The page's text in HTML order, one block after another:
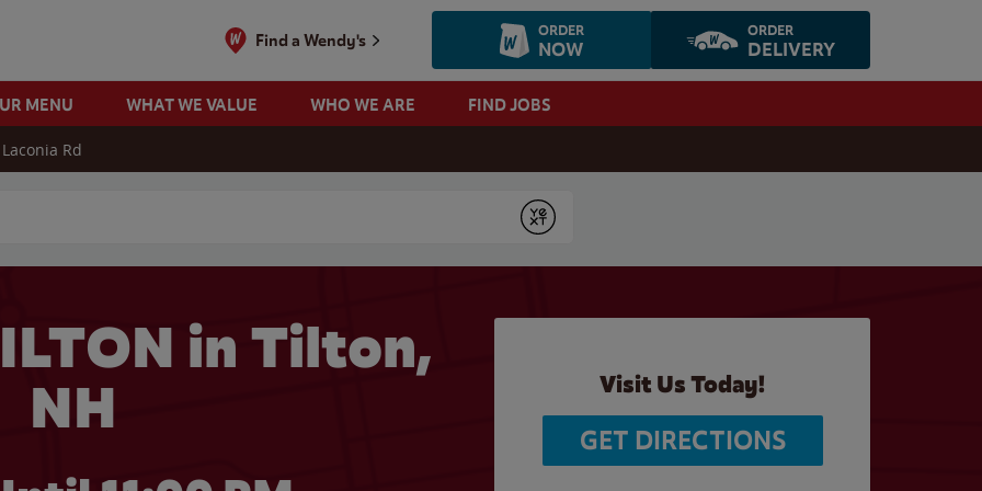
Find a Wendy's ORDER
NOW
ORDER
DELIVERY
MENU WHAT WE VALUE WHO WE ARE FIND JOBS
Rd
Submit
in Tilton,
NH
Visit Us Today!
GET DIRECTIONS